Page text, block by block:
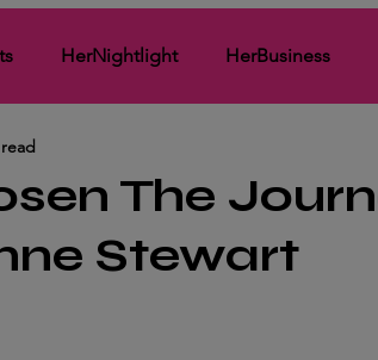
HerNightlight HerBusiness
Coverage
The
Stewart